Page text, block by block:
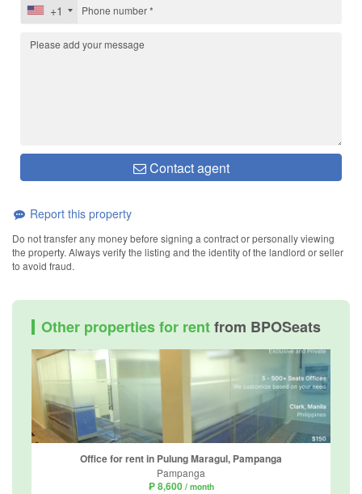
+1
Contact agent
Report this property
Do not transfer any money before signing a contract or personally viewing
the property. Always verify the listing and the identity of the landlord or seller
to avoid fraud.
Other properties for rentfrom BPOSeats
Office for rent in Pulung Maragul, Pampanga
Pampanga
₱ 8,600 / month